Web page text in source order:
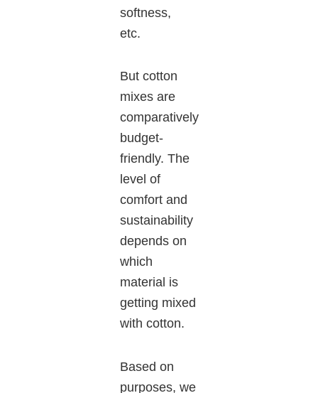
softness,
etc.
But cotton
mixes are
comparatively
budget-
friendly. The
level of
comfort and
sustainability
depends on
which
material is
getting mixed
with cotton.
Based on
purposes, we